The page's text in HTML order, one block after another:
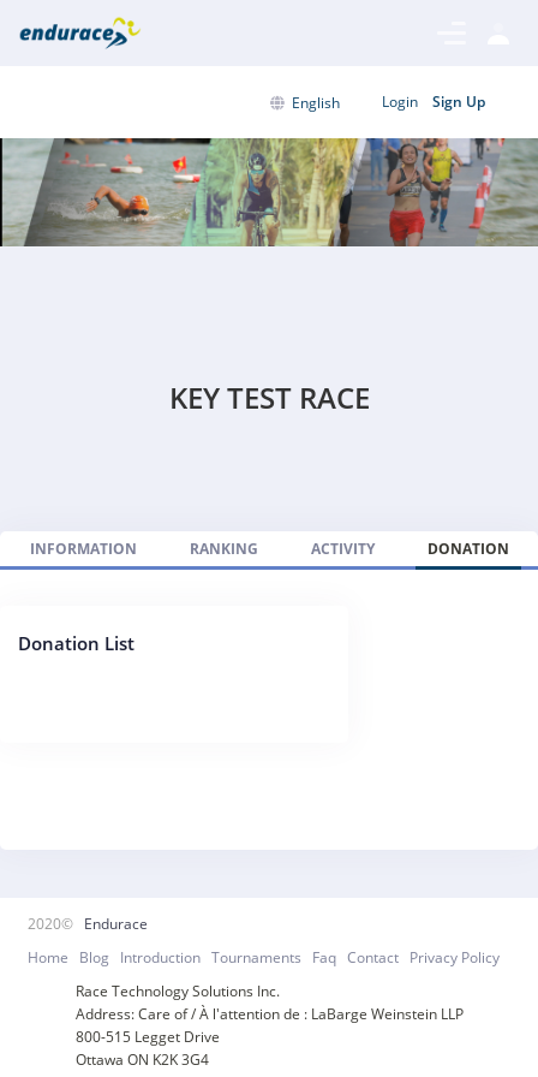
English Login Sign Up
KEY TEST RACE
INFORMATION RANKING ACTIVITY DONATION
Donation List
2020© Endurace
Home
Blog Introduction Tournaments Faq Contact Privacy Policy
Race Technology Solutions Inc.
Address: Care of / À l'attention de : LaBarge Weinstein LLP
800-515 Legget Drive
Ottawa ON K2K 3G4